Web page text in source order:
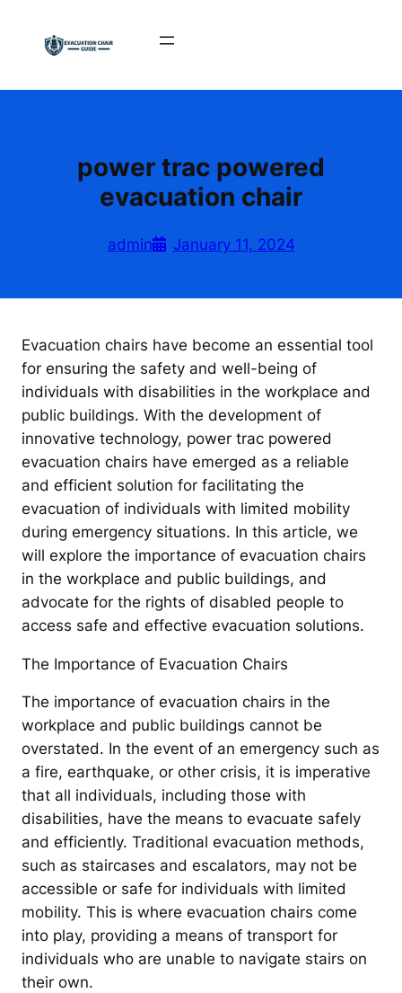
content
power trac powered
evacuation chair
admin January 11, 2024
Evacuation chairs have become an essential tool
for ensuring the safety and well-being of
individuals with disabilities in the workplace and
public buildings. With the development of
innovative technology, power trac powered
evacuation chairs have emerged as a reliable
and efficient solution for facilitating the
evacuation of individuals with limited mobility
during emergency situations. In this article, we
will explore the importance of evacuation chairs
in the workplace and public buildings, and
advocate for the rights of disabled people to
access safe and effective evacuation solutions.
The Importance of Evacuation Chairs
The importance of evacuation chairs in the
workplace and public buildings cannot be
overstated. In the event of an emergency such as
a fire, earthquake, or other crisis, it is imperative
that all individuals, including those with
disabilities, have the means to evacuate safely
and efficiently. Traditional evacuation methods,
such as staircases and escalators, may not be
accessible or safe for individuals with limited
mobility. This is where evacuation chairs come
into play, providing a means of transport for
individuals who are unable to navigate stairs on
their own.